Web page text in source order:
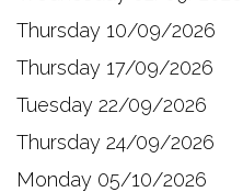
Thursday 10/09/2026
Thursday 17/09/2026
Tuesday 22/09/2026
Thursday 24/09/2026
Monday 05/10/2026